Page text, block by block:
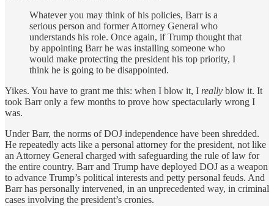
Whatever you may think of his policies, Barr is a
serious person and former Attorney General who
understands his role. Once again, if Trump thought that
by appointing Barr he was installing someone who
would make protecting the president his top priority, I
think he is going to be disappointed.
Yikes. You have to grant me this: when I blow it, I really blow it. It
took Barr only a few months to prove how spectacularly wrong I
was.
Under Barr, the norms of DOJ independence have been shredded.
He repeatedly acts like a personal attorney for the president, not like
an Attorney General charged with safeguarding the rule of law for
the entire country. Barr and Trump have deployed DOJ as a weapon
to advance Trump’s political interests and petty personal feuds. And
Barr has personally intervened, in an unprecedented way, in criminal
cases involving the president’s cronies.